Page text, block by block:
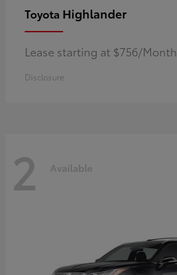
Toyota Highlander
Lease starting at $756/Month
Disclosure
2 Available